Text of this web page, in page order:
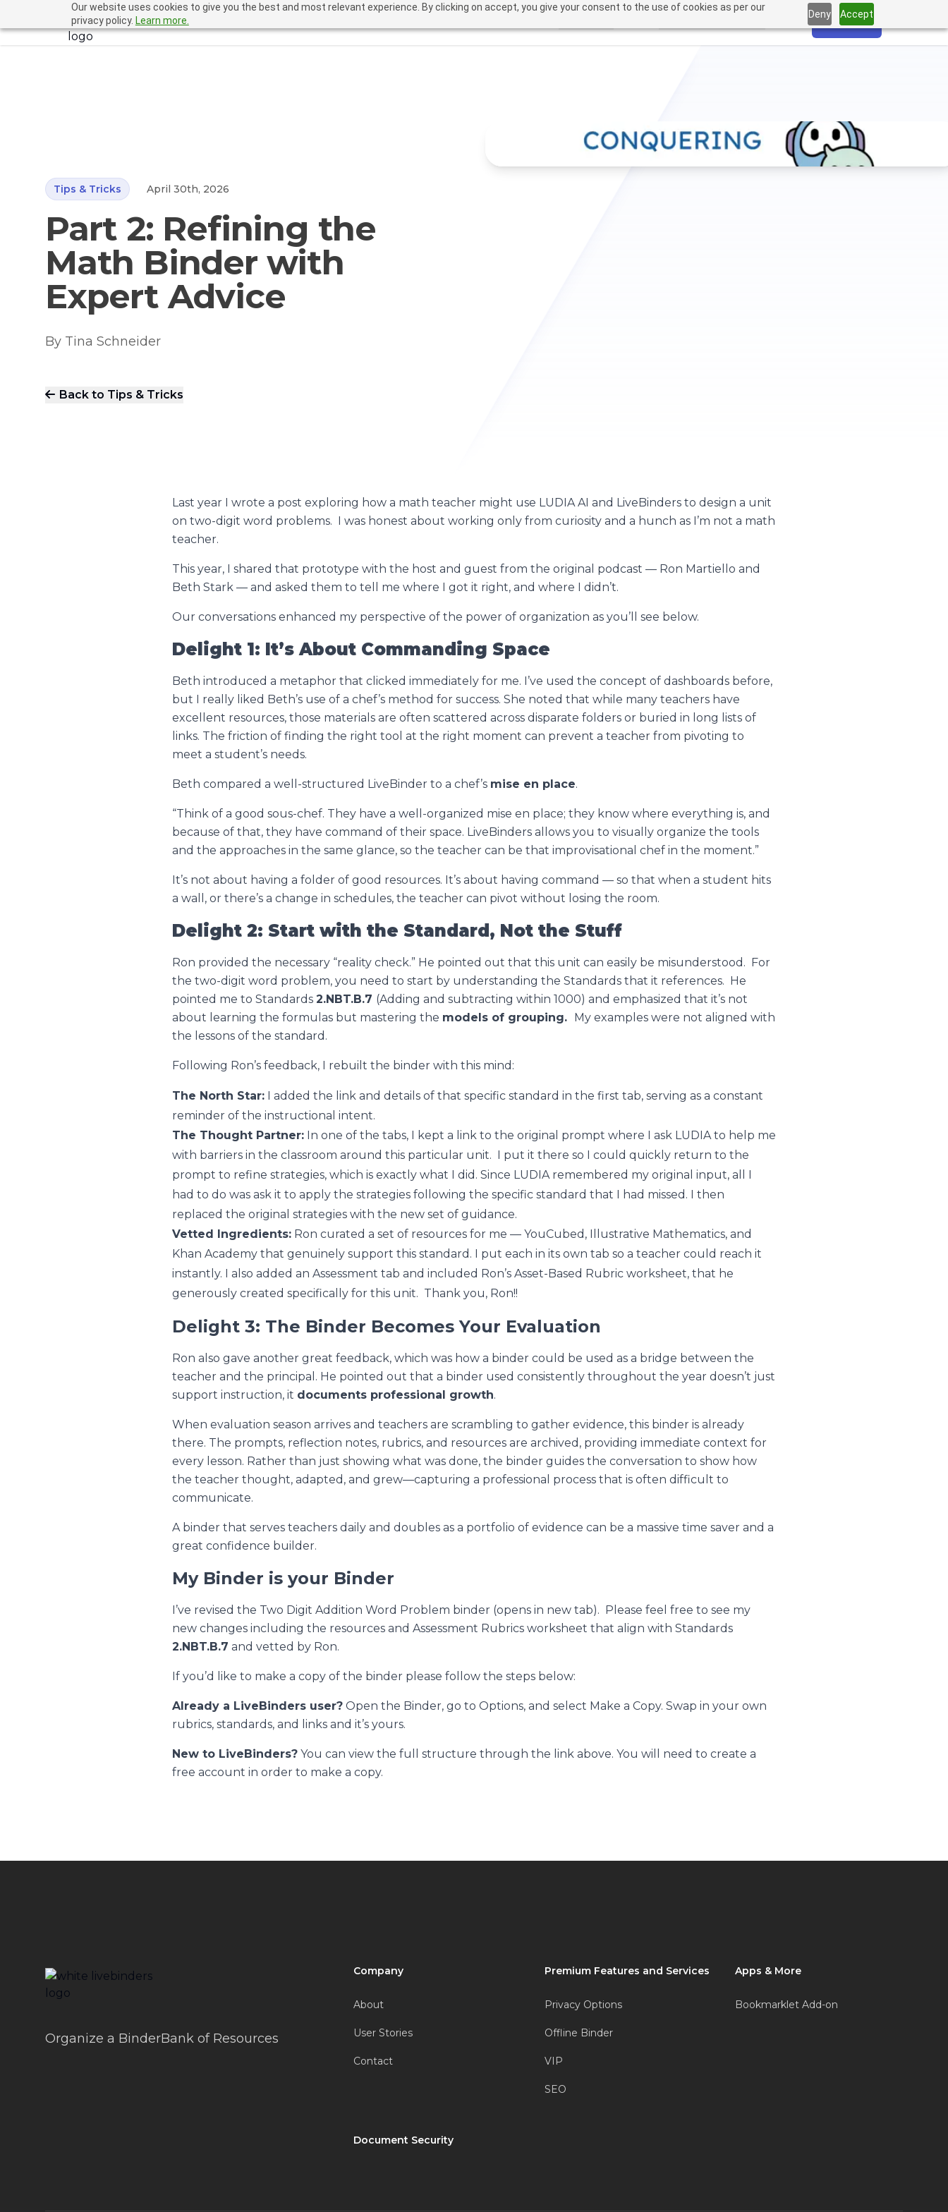
Our website uses cookies to give you the best and most relevant experience. By clicking on accept, you give your consent to the use of cookies as per our
privacy policy. Learn more.
Deny Accept
LiveBinders Sign Up
Tips & Tricks April 30th, 2026
Part 2: Refining the
Math Binder with
Expert Advice
By Tina Schneider
Back to Tips & Tricks
Last year I wrote a post exploring how a math teacher might use LUDIA AI and LiveBinders to design a unit
on two-digit word problems. I was honest about working only from curiosity and a hunch as I’m not a math
teacher.
This year, I shared that prototype with the host and guest from the original podcast — Ron Martiello and
Beth Stark — and asked them to tell me where I got it right, and where I didn’t.
Our conversations enhanced my perspective of the power of organization as you’ll see below.
Delight 1: It’s About Commanding Space
Beth introduced a metaphor that clicked immediately for me. I’ve used the concept of dashboards before,
but I really liked Beth’s use of a chef’s method for success. She noted that while many teachers have
excellent resources, those materials are often scattered across disparate folders or buried in long lists of
links. The friction of finding the right tool at the right moment can prevent a teacher from pivoting to
meet a student’s needs.
Beth compared a well-structured LiveBinder to a chef’s mise en place.
“Think of a good sous-chef. They have a well-organized mise en place; they know where everything is, and
because of that, they have command of their space. LiveBinders allows you to visually organize the tools
and the approaches in the same glance, so the teacher can be that improvisational chef in the moment.”
It’s not about having a folder of good resources. It’s about having command — so that when a student hits
a wall, or there’s a change in schedules, the teacher can pivot without losing the room.
Delight 2: Start with the Standard, Not the Stuff
Ron provided the necessary “reality check.” He pointed out that this unit can easily be misunderstood. For
the two-digit word problem, you need to start by understanding the Standards that it references. He
pointed me to Standards 2.NBT.B.7 (Adding and subtracting within 1000) and emphasized that it’s not
about learning the formulas but mastering the models of grouping. My examples were not aligned with
the lessons of the standard.
Following Ron’s feedback, I rebuilt the binder with this mind:
The North Star: I added the link and details of that specific standard in the first tab, serving as a constant
reminder of the instructional intent.
The Thought Partner: In one of the tabs, I kept a link to the original prompt where I ask LUDIA to help me
with barriers in the classroom around this particular unit. I put it there so I could quickly return to the
prompt to refine strategies, which is exactly what I did. Since LUDIA remembered my original input, all I
had to do was ask it to apply the strategies following the specific standard that I had missed. I then
replaced the original strategies with the new set of guidance.
Vetted Ingredients: Ron curated a set of resources for me — YouCubed, Illustrative Mathematics, and
Khan Academy that genuinely support this standard. I put each in its own tab so a teacher could reach it
instantly. I also added an Assessment tab and included Ron’s Asset-Based Rubric worksheet, that he
generously created specifically for this unit. Thank you, Ron!!
Delight 3: The Binder Becomes Your Evaluation
Ron also gave another great feedback, which was how a binder could be used as a bridge between the
teacher and the principal. He pointed out that a binder used consistently throughout the year doesn’t just
support instruction, it documents professional growth.
When evaluation season arrives and teachers are scrambling to gather evidence, this binder is already
there. The prompts, reflection notes, rubrics, and resources are archived, providing immediate context for
every lesson. Rather than just showing what was done, the binder guides the conversation to show how
the teacher thought, adapted, and grew—capturing a professional process that is often difficult to
communicate.
A binder that serves teachers daily and doubles as a portfolio of evidence can be a massive time saver and a
great confidence builder.
My Binder is your Binder
I’ve revised the Two Digit Addition Word Problem binder (opens in new tab). Please feel free to see my
new changes including the resources and Assessment Rubrics worksheet that align with Standards
2.NBT.B.7 and vetted by Ron.
If you’d like to make a copy of the binder please follow the steps below:
Already a LiveBinders user? Open the Binder, go to Options, and select Make a Copy. Swap in your own
rubrics, standards, and links and it’s yours.
New to LiveBinders? You can view the full structure through the link above. You will need to create a
free account in order to make a copy.
Organize a BinderBank of Resources
Company
About
User Stories
Contact
Premium Features and Services
Privacy Options
Offline Binder
VIP
SEO
Apps & More
Bookmarklet Add-on
Document Security